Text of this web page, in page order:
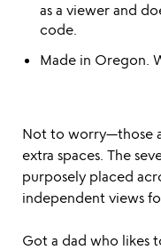
as a viewer and
code.
Made in Oregon.
Not to worry—those
extra spaces. The
purposely placed
independent views
Got a dad who likes